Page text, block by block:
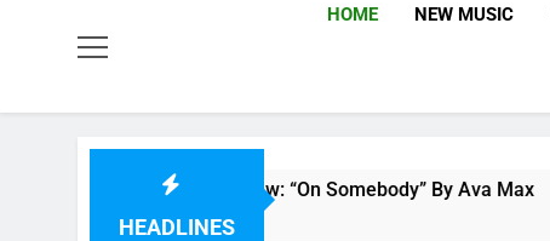
HOME NEW MUSIC
HEADLINES
Single Review: “On Somebody” By Ava Max
1 Hour Ago